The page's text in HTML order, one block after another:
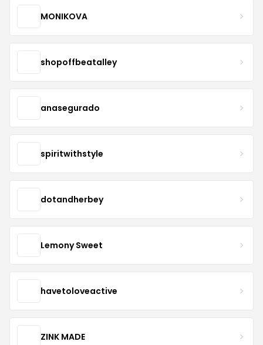
MONIKOVA
shopoffbeatalley
anasegurado
spiritwithstyle
dotandherbey
Lemony Sweet
havetoloveactive
ZINK MADE